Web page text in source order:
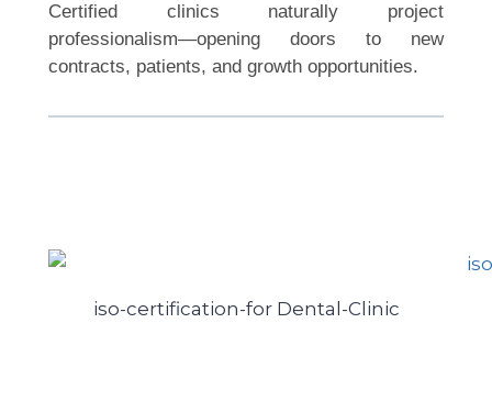
Certified clinics naturally project
professionalism—opening doors to new
contracts, patients, and growth opportunities.
iso-certification-for Dental-Clinic